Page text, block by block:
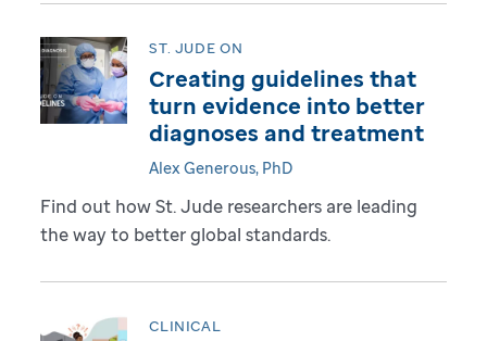
ST. JUDE ON
Creating guidelines that
turn evidence into better
diagnoses and treatment
Alex Generous, PhD
Find out how St. Jude researchers are leading
the way to better global standards.
CLINICAL